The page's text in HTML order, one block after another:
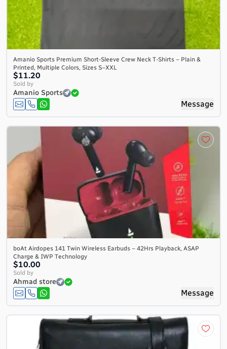
Amanio Sports Premium Short-Sleeve Crew Neck T-Shirts – Plain &
Printed, Multiple Colors, Sizes S–XXL
$11.20
Sold by
Amanio Sports
Message
boAt Airdopes 141 Twin Wireless Earbuds – 42Hrs Playback, ASAP
Charge & IWP Technology
$10.00
Sold by
Ahmad store
Message